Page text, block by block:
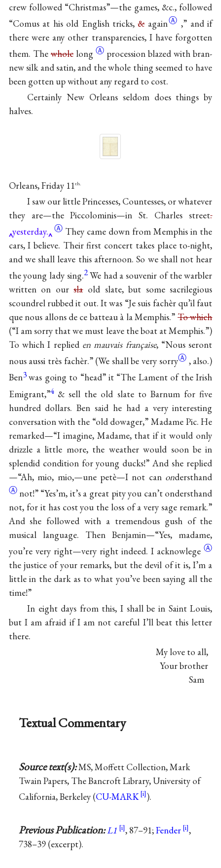
crew followed “Christmas”—the games, &c., followed
“Comus at his old English tricks,&againⒶ ,” and if
there were any other transparencies, I have forgotten
them. Thewholelong Ⓐ procession blazed with bran-
new silk and satin, and the whole thing seemed to have
been gotten up without any regard to cost.
Certainly New Orleans seldom does things by
halves.
Orleans, Friday 11th.
I saw our little Princesses, Countesses, or whatever
they are—the Piccolominis—in St. Charlesstreet.
yesterday. Ⓐ They came down from Memphis in the
cars, I believe. Their first concert takes place to-night,
and we shall leave this afternoon. So we shall not hear
the young lady sing.2We had a souvenir of the warbler
written on ourslaold slate, but some sacrilegious
scoundrel rubbed it out. It was “Je suis fachèr qu’il faut
que nous allons de ce batteau à la Memphis.” To which
(“I am sorry that we must leave the boat at Memphis.”)
To which I replied en mauvais française, “Nous seront
nous aussi très fachèr.” (We shall be very sorryⒶ , also.)
Ben3 was going to “head” it “The Lament of the Irish
Emigrant,”4 & sell the old slate to Barnum for five
hundred dollars. Ben said he had a very interesting
conversation with the “old dowager,” Madame Pic. He
remarked—“I imagine, Madame, that if it would only
drizzle a little more, the weather would soon be in
splendid condition for young ducks!” And she replied
—“Ah, mio, mio,—une petè—I not can ondersthand
Ⓐ not!” “Yes’m, it’s a great pity you can’t ondersthand
not, for it has cost you the loss of a very sage remark.”
And she followed with a tremendous gush of the
musical language. Then Benjamin—“Yes, madame,
you’re very right—very right indeed. I acknowlegeⒶ
the justice of your remarks, but the devil of it is, I’m a
little in the dark as to what you’ve been saying all the
time!”
In eight days from this, I shall be in Saint Louis,
but I am afraid if I am not careful I’ll beat this letter
there.
My love to all,
Your brother
Sam
Textual Commentary
Source text(s):MS, Moffett Collection, Mark
Twain Papers, The Bancroft Library, University of
California, Berkeley (CU-MARK ).
Previous Publication:L1 , 87–91;Fender
,
738–39 (excerpt).